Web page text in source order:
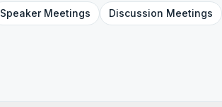
SpeakerMeetings Discussion Meetings